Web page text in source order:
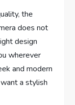
the
does not
design
wherever
and modern
a stylish